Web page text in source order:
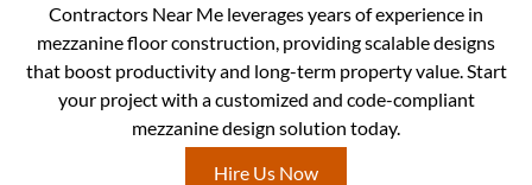
Contractors Near Me leverages years of experience in
mezzanine floor construction, providing scalable designs
that boost productivity and long-term property value. Start
your project with a customized and code-compliant
mezzanine design solution today.
Hire Us Now